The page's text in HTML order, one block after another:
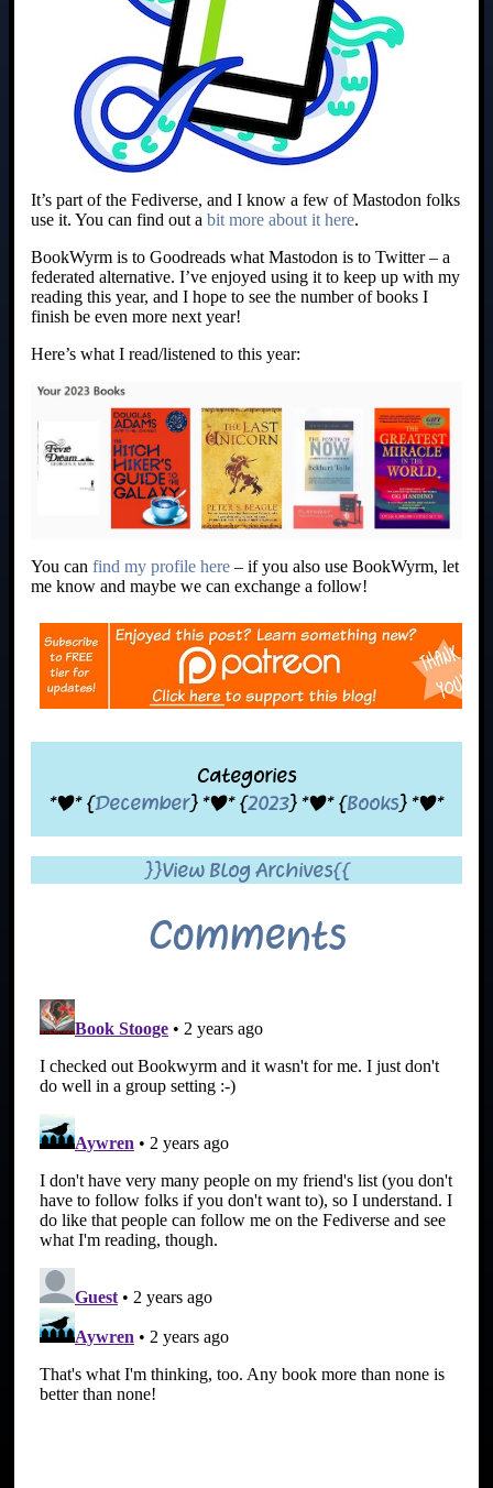
It’s part of the Fediverse, and I know a few of Mastodon folks
use it. You can find out a bit more about it here.
BookWyrm is to Goodreads what Mastodon is to Twitter – a
federated alternative. I’ve enjoyed using it to keep up with my
reading this year, and I hope to see the number of books I
finish be even more next year!
Here’s what I read/listened to this year:
You can find my profile here – if you also use BookWyrm, let
me know and maybe we can exchange a follow!
Categories
*|* {December} *|* {2023} *|* {Books} *|*
}}View Blog Archives{{
Comments